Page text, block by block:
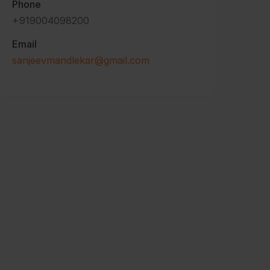
Phone
+919004098200
Email
sanjeevmandlekar@gmail.com